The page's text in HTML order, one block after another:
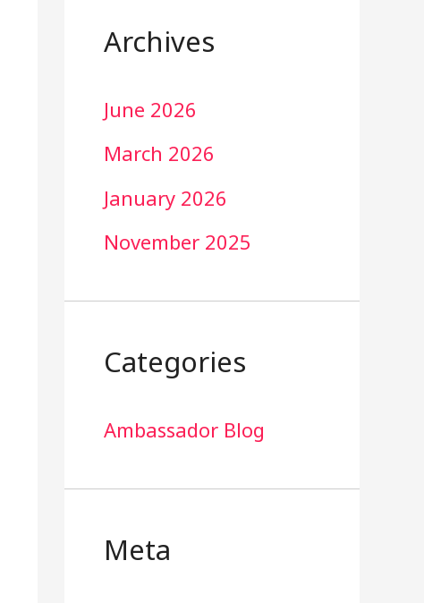
Archives
June 2026
March 2026
January 2026
November 2025
Categories
Ambassador Blog
Meta